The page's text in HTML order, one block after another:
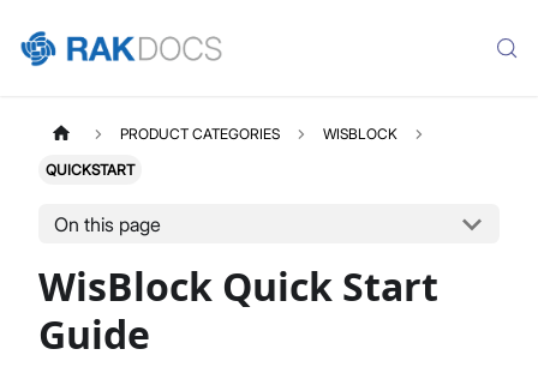
PRODUCT CATEGORIES WISBLOCK
QUICKSTART
On this page
WisBlock Quick Start
Guide